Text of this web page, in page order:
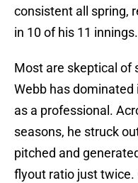
consistent all spring,
in 10 of his 11 innings.
Most are skeptical of
Webb has dominated
as a professional.
seasons, he struck
pitched and
flyout ratio just twice.